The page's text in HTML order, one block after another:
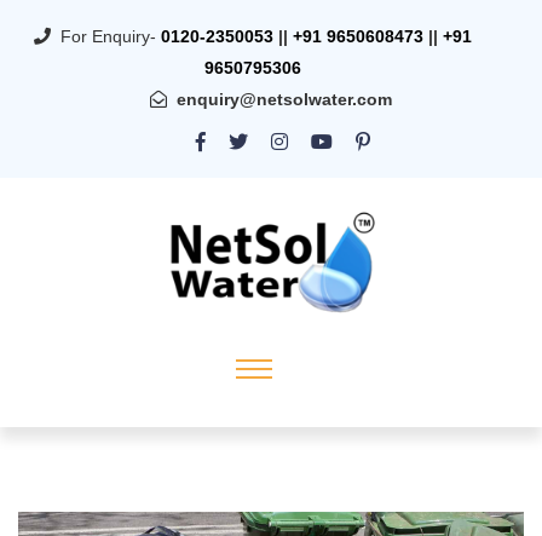
For Enquiry- 0120-2350053 || +91 9650608473 || +91
9650795306
enquiry@netsolwater.com